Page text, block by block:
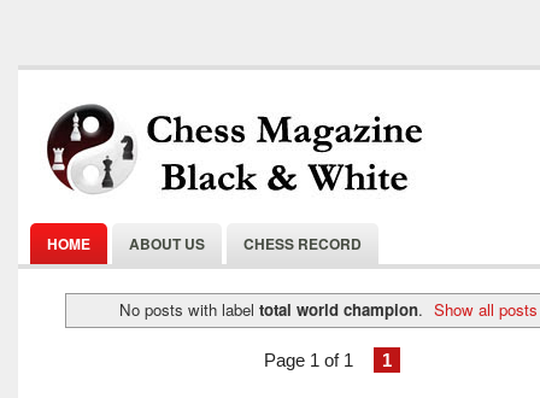
HOME ABOUT US CHESS RECORD
No posts with label total world champion. Show all posts
Page 1 of 1 1